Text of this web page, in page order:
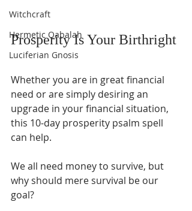
Witchcraft
Hermetic Qabalah
Luciferian Gnosis
Prosperity Is Your Birthright
Whether you are in great financial
need or are simply desiring an
upgrade in your financial situation,
this 10-day prosperity psalm spell
can help.
We all need money to survive, but
why should mere survival be our
goal?